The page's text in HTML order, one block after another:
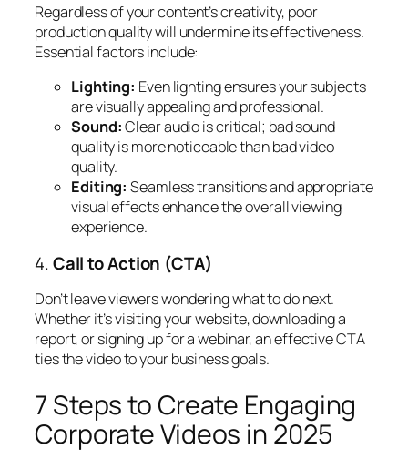
Regardless of your content’s creativity, poor
production quality will undermine its effectiveness.
Essential factors include:
Lighting: Even lighting ensures your subjects
are visually appealing and professional.
Sound:Clear audio is critical; bad sound
quality is more noticeable than bad video
quality.
Editing: Seamless transitions and appropriate
visual effects enhance the overall viewing
experience.
4.Call to Action (CTA)
Don’t leave viewers wondering what to do next.
Whether it’s visiting your website, downloading a
report, or signing up for a webinar, an effective CTA
ties the video to your business goals.
7 Steps to Create Engaging
Corporate Videos in 2025